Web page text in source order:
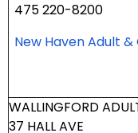
475 220-8200
New Haven Adult
WALLINGFORD
37 HALL AVE